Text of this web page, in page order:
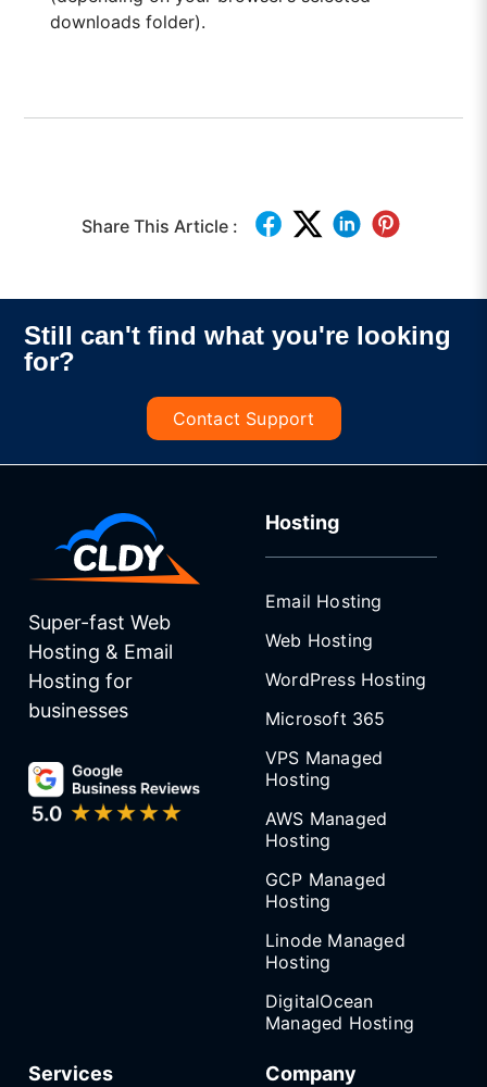
downloads folder).
Share This Article :
Still can't find what you're looking
for?
Contact Support
Super-fast Web
Hosting & Email
Hosting for
businesses
Hosting
Email Hosting
Web Hosting
WordPress Hosting
Microsoft 365
VPS Managed
Hosting
AWS Managed
Hosting
GCP Managed
Hosting
Linode Managed
Hosting
DigitalOcean
Managed Hosting
Services Company